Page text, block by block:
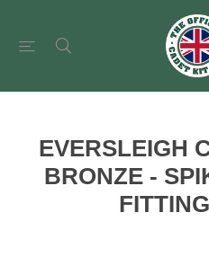
EVERSLEIGH
BRONZE -